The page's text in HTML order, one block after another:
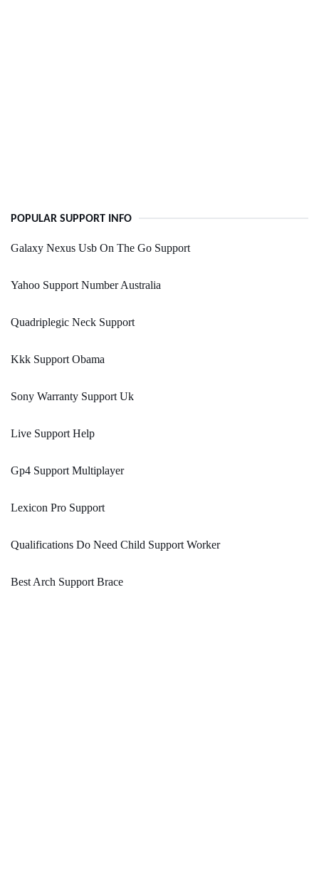
POPULAR SUPPORT INFO
Galaxy Nexus Usb On The Go Support
Yahoo Support Number Australia
Quadriplegic Neck Support
Kkk Support Obama
Sony Warranty Support Uk
Live Support Help
Gp4 Support Multiplayer
Lexicon Pro Support
Qualifications Do Need Child Support Worker
Best Arch Support Brace